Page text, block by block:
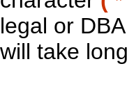
legal or
will take